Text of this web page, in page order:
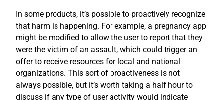
In some products, it’s possible to proactively recognize
that harm is happening. For example, a pregnancy app
might be modified to allow the user to report that they
were the victim of an assault, which could trigger an
offer to receive resources for local and national
organizations. This sort of proactiveness is not
always possible, but it’s worth taking a half hour to
discuss if any type of user activity would indicate